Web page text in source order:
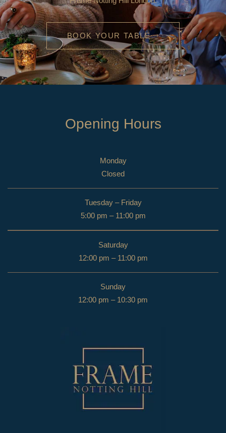
BOOK YOUR TABLE
Opening Hours
Monday
Closed
Tuesday – Friday
5:00 pm – 11:00 pm
Saturday
12:00 pm – 11:00 pm
Sunday
12:00 pm – 10:30 pm